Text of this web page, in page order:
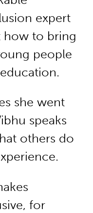
expert
how to bring
people
she went
speaks
others do
for